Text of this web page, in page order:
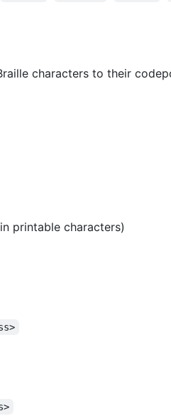
characters to their
printable characters)